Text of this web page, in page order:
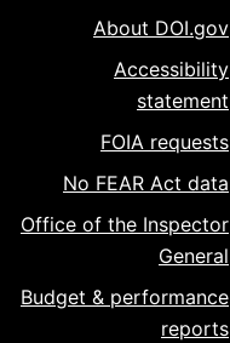
About DOI.gov
Accessibility
statement
FOIA requests
No FEAR Act data
Office of the Inspector
General
Budget & performance
reports